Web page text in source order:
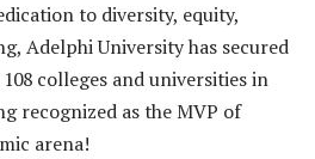
to diversity, equity,
Adelphi University has secured
colleges and universities in
recognized as the MVP of
arena!